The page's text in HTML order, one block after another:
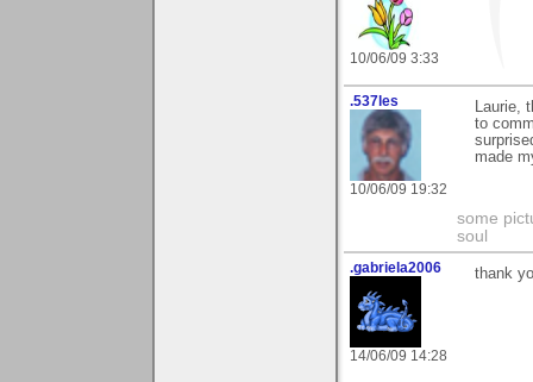
10/06/09 3:33
.537les
10/06/09 19:32
Laurie,
to
made
some
soul
.gabriela2006
14/06/09 14:28
thank